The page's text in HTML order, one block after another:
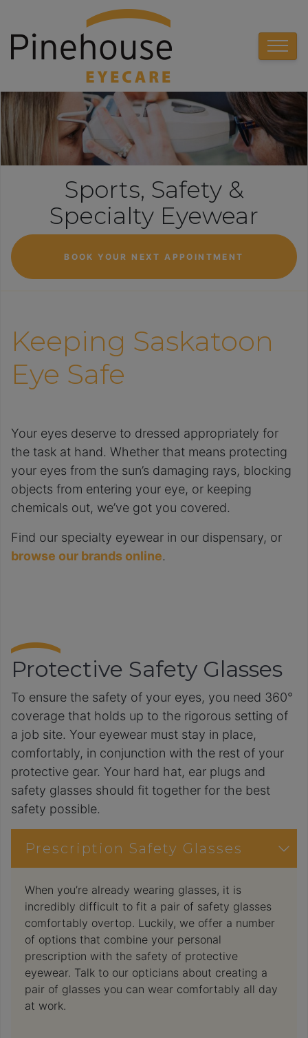
Sports, Safety &
Specialty Eyewear
BOOK YOUR NEXT APPOINTMENT
Keeping Saskatoon
Eye Safe
Your eyes deserve to dressed appropriately for
the task at hand. Whether that means protecting
your eyes from the sun’s damaging rays, blocking
objects from entering your eye, or keeping
chemicals out, we’ve got you covered.
Find our specialty eyewear in our dispensary, or
browse our brands online.
Protective Safety Glasses
To ensure the safety of your eyes, you need 360°
coverage that holds up to the rigorous setting of
a job site. Your eyewear must stay in place,
comfortably, in conjunction with the rest of your
protective gear. Your hard hat, ear plugs and
safety glasses should fit together for the best
safety possible.
Prescription Safety Glasses
When you’re already wearing glasses, it is
incredibly difficult to fit a pair of safety glasses
comfortably overtop. Luckily, we offer a number
of options that combine your personal
prescription with the safety of protective
eyewear. Talk to our opticians about creating a
pair of glasses you can wear comfortably all day
at work.